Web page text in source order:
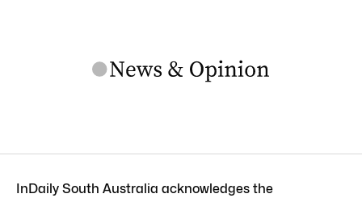
InDaily South Australia acknowledges the